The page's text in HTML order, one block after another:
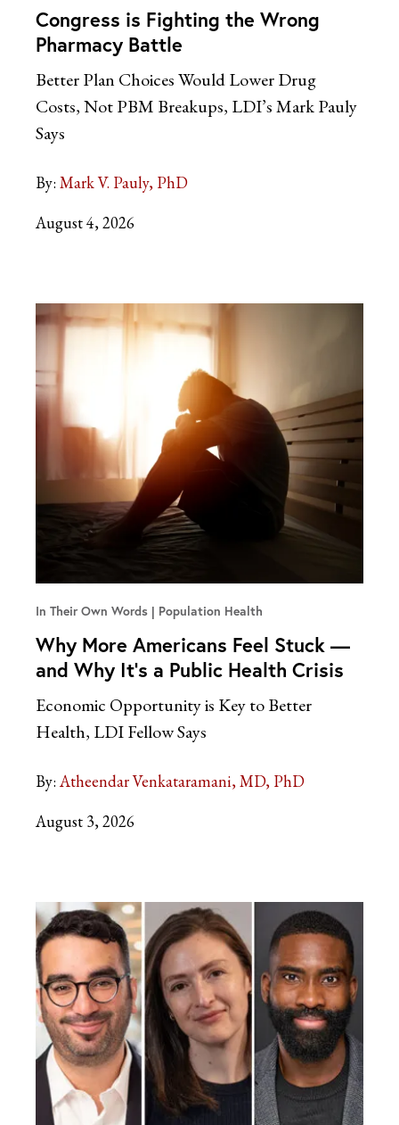
Congress is Fighting the Wrong
Pharmacy Battle
Better Plan Choices Would Lower Drug
Costs, Not PBM Breakups, LDI’s Mark Pauly
Says
By: Mark V. Pauly, PhD
August 4, 2026
In Their Own Words Population Health
Why More Americans Feel Stuck —
and Why It’s a Public Health Crisis
Economic Opportunity is Key to Better
Health, LDI Fellow Says
By: Atheendar Venkataramani, MD, PhD
August 3, 2026